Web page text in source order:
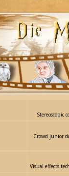
Stereoscopic
Crowd junior
Visual effects